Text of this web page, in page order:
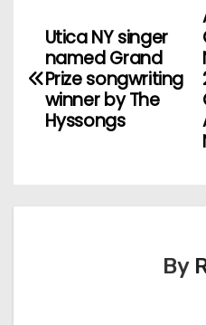
o
a
Utica NY singer
named Grand
Prize songwriting
winner by The
Hyssongs
By